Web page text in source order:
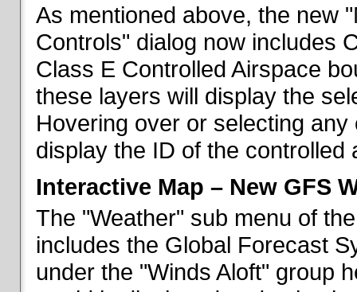
As mentioned above, the new
Controls" dialog now includes
Class E Controlled Airspace
these layers will display the
Hovering over or selecting
display the ID of the controlled
Interactive Map – New GFS
The "Weather" sub menu of
includes the Global Forecast
under the "Winds Aloft" group